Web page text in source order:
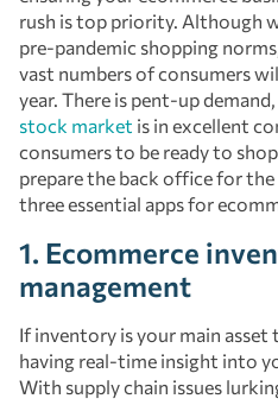
rush is top priority. Although
pre-pandemic shopping
vast numbers of consumers
year. There is pent-up
stock market is in excellent
consumers to be ready to
prepare the back office for
three essential apps for
1. Ecommerce
management
If inventory is your main asset
having real-time insight into
With supply chain issues